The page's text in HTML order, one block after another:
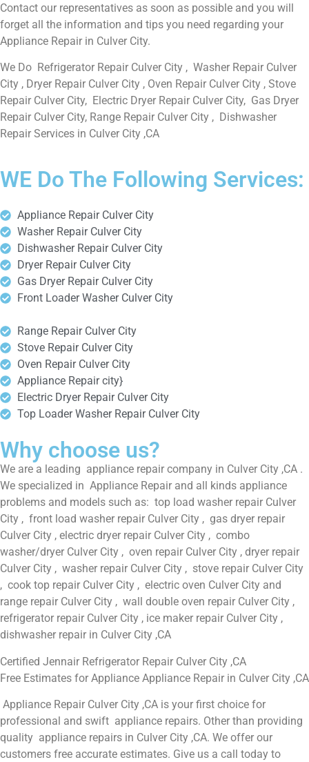
Contact our representatives as soon as possible and you will
forget all the information and tips you need regarding your
Appliance Repair in Culver City.
We Do Refrigerator Repair Culver City , Washer Repair Culver
City , Dryer Repair Culver City , Oven Repair Culver City , Stove
Repair Culver City, Electric Dryer Repair Culver City, Gas Dryer
Repair Culver City, Range Repair Culver City , Dishwasher
Repair Services in Culver City ,CA
WE Do The Following Services:
Appliance Repair Culver City
Washer Repair Culver City
Dishwasher Repair Culver City
Dryer Repair Culver City
Gas Dryer Repair Culver City
Front Loader Washer Culver City
Range Repair Culver City
Stove Repair Culver City
Oven Repair Culver City
Appliance Repair city}
Electric Dryer Repair Culver City
Top Loader Washer Repair Culver City
Why choose us?
We are a leading appliance repair company in Culver City ,CA .
We specialized in Appliance Repair and all kinds appliance
problems and models such as: top load washer repair Culver
City , front load washer repair Culver City , gas dryer repair
Culver City , electric dryer repair Culver City , combo
washer/dryer Culver City , oven repair Culver City , dryer repair
Culver City , washer repair Culver City , stove repair Culver City
, cook top repair Culver City , electric oven Culver City and
range repair Culver City , wall double oven repair Culver City ,
refrigerator repair Culver City , ice maker repair Culver City ,
dishwasher repair in Culver City ,CA
Certified Jennair Refrigerator Repair Culver City ,CA
Free Estimates for Appliance Appliance Repair in Culver City ,CA
Appliance Repair Culver City ,CA is your first choice for
professional and swift appliance repairs. Other than providing
quality appliance repairs in Culver City ,CA. We offer our
customers free accurate estimates. Give us a call today to